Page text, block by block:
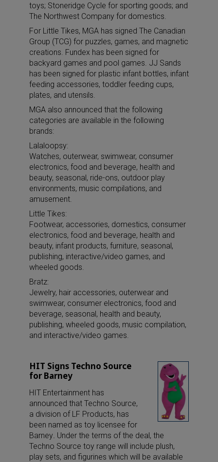
toys; Stoneridge Cycle for sporting goods; and
The Northwest Company for domestics.
For Little Tikes, MGA has signed The Canadian
Group (TCG) for puzzles, games, and magnetic
creations. Fundex has been signed for
backyard games and pool games. JJ Sands
has been signed for plastic infant bottles, infant
feeding accessories, toddler feeding cups,
plates, and utensils.
MGA also announced that the following
categories are available in the following
brands:
Lalaloopsy:
Watches, outerwear, swimwear, consumer
electronics, food and beverage, health and
beauty, seasonal, ride-ons, outdoor play
environments, music compilations, and
amusement.
Little Tikes:
Footwear, accessories, domestics, consumer
electronics, food and beverage, health and
beauty, infant products, furniture, seasonal,
publishing, interactive/video games, and
wheeled goods.
Bratz:
Jewelry, hair accessories, outerwear and
swimwear, consumer electronics, food and
beverage, seasonal, health and beauty,
publishing, wheeled goods, music compilation,
and interactive/video games.
HIT Signs Techno Source
for Barney
HIT Entertainment has
announced that Techno Source,
a division of LF Products, has
been named as toy licensee for
Barney Under the terms of the deal, the
Techno Source toy range will include plush,
play sets, and figurines which will be available